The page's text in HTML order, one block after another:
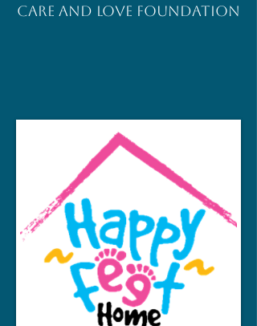
CARE AND LOVE FOUNDATION